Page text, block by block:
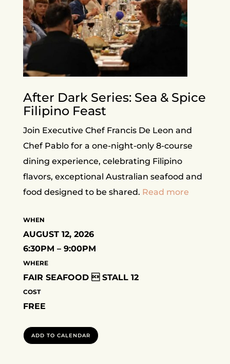
After Dark Series: Sea & Spice
Filipino Feast
Join Executive Chef Francis De Leon and
Chef Pablo for a one-night-only 8-course
dining experience, celebrating Filipino
flavors, exceptional Australian seafood and
food designed to be shared. Read more
WHEN
AUGUST 12, 2026
6:30PM – 9:00PM
WHERE
FAIR SEAFOOD  STALL 12
COST
FREE
ADD TO CALENDAR